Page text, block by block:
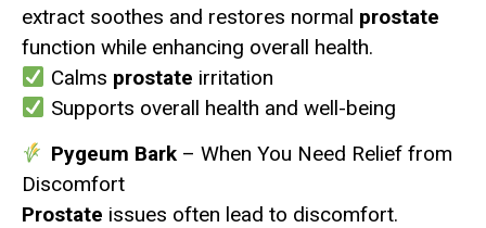
extract soothes and restores normal prostate
function while enhancing overall health.
Calms prostate irritation
Supports overall health and well-being
Pygeum Bark– When You Need Relief from
Discomfort
Prostate issues often lead to discomfort.